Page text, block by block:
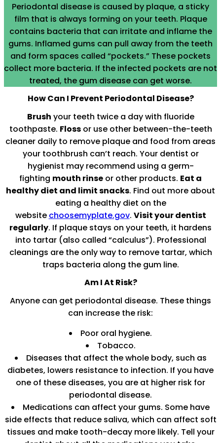
Periodontal disease is caused by plaque, a sticky
film that is always forming on your teeth. Plaque
contains bacteria that can irritate and inflame the
gums. Inflamed gums can pull away from the teeth
and form spaces called “pockets.” These pockets
collect more bacteria. If the infected pockets are not
treated, the gum disease can get worse.
How Can I Prevent Periodontal Disease?
Brush your teeth twice a day with fluoride
toothpaste. Flossor use other between-the-teeth
cleaner daily to remove plaque and food from areas
your toothbrush can’t reach. Your dentist or
hygienist may recommend using a germ-
fighting mouth rinse or other products. Eat a
healthy diet and limit snacks. Find out more about
eating a healthy diet on the
website choosemyplate.gov. Visit your dentist
regularly. If plaque stays on your teeth, it hardens
into tartar (also called “calculus”). Professional
cleanings are the only way to remove tartar, which
traps bacteria along the gum line.
Am I At Risk?
Anyone can get periodontal disease. These things
can increase the risk:
Poor oral hygiene.
Tobacco.
Diseases that affect the whole body, such as
diabetes, lowers resistance to infection. If you have
one of these diseases, you are at higher risk for
periodontal disease.
Medications can affect your gums. Some have
side effects that reduce saliva, which can affect soft
tissues and make tooth-decay more likely. Tell your